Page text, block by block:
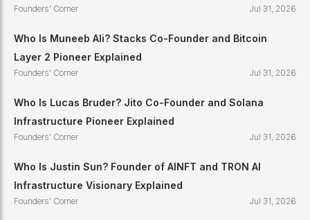
Founders' Corner Jul 31, 2026
Who Is Muneeb Ali? Stacks Co-Founder and Bitcoin
Layer 2 Pioneer Explained
Founders' Corner Jul 31, 2026
Who Is Lucas Bruder? Jito Co-Founder and Solana
Infrastructure Pioneer Explained
Founders' Corner Jul 31, 2026
Who Is Justin Sun? Founder of AINFT and TRON AI
Infrastructure Visionary Explained
Founders' Corner Jul 31, 2026